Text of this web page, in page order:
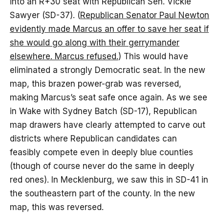
Sawyer (SD-37). (Republican Senator Paul Newton
evidently made Marcus an offer to save her seat if
she would go along with their gerrymander
elsewhere. Marcus refused.) This would have
eliminated a strongly Democratic seat. In the new
map, this brazen power-grab was reversed,
making Marcus’s seat safe once again. As we see
in Wake with Sydney Batch (SD-17), Republican
map drawers have clearly attempted to carve out
districts where Republican candidates can
feasibly compete even in deeply blue counties
(though of course never do the same in deeply
red ones). In Mecklenburg, we saw this in SD-41 in
the southeastern part of the county. In the new
map, this was reversed.